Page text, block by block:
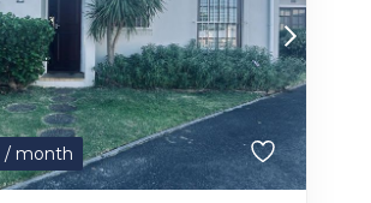
/ month